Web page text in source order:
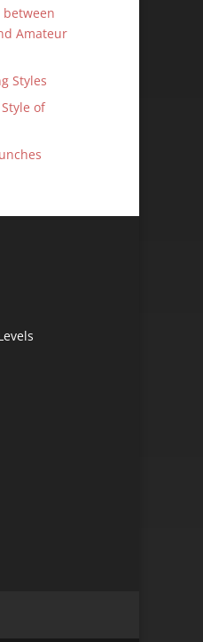
between
Amateur
Styles
of